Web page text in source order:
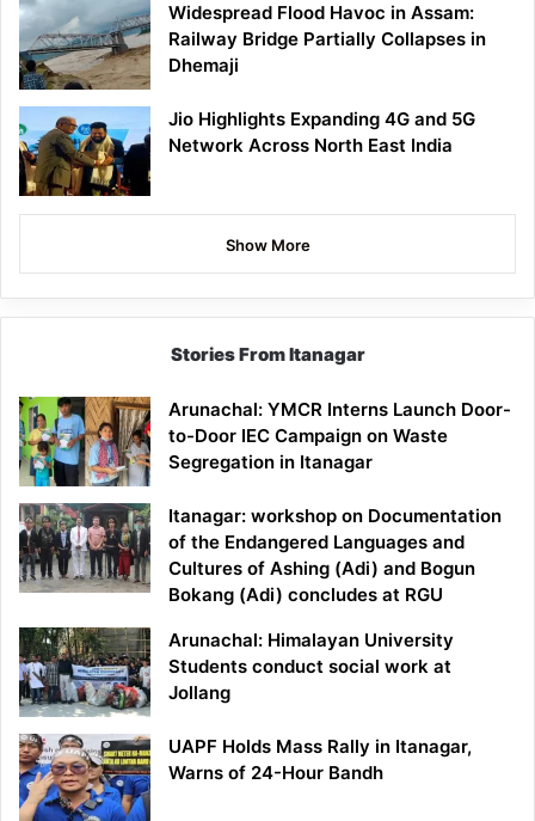
Widespread Flood Havoc in Assam:
Railway Bridge Partially Collapses in
Dhemaji
Jio Highlights Expanding 4G and 5G
Network Across North East India
Show More
Stories From Itanagar
Arunachal: YMCR Interns Launch Door-
to-Door IEC Campaign on Waste
Segregation in Itanagar
Itanagar: workshop on Documentation
of the Endangered Languages and
Cultures of Ashing (Adi) and Bogun
Bokang (Adi) concludes at RGU
Arunachal: Himalayan University
Students conduct social work at
Jollang
UAPF Holds Mass Rally in Itanagar,
Warns of 24-Hour Bandh